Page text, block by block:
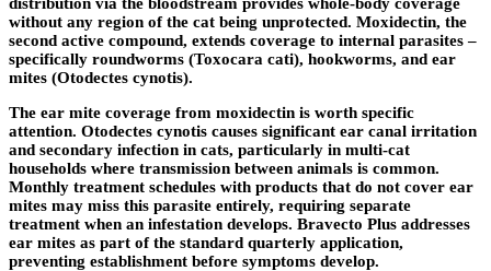
without any region of the cat being unprotected. Moxidectin, the
second active compound, extends coverage to internal parasites –
specifically roundworms (Toxocara cati), hookworms, and ear
mites (Otodectes cynotis).
The ear mite coverage from moxidectin is worth specific
attention. Otodectes cynotis causes significant ear canal irritation
and secondary infection in cats, particularly in multi-cat
households where transmission between animals is common.
Monthly treatment schedules with products that do not cover ear
mites may miss this parasite entirely, requiring separate
treatment when an infestation develops. Bravecto Plus addresses
ear mites as part of the standard quarterly application,
preventing establishment before symptoms develop.